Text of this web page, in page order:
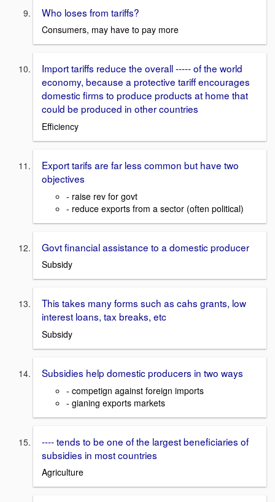
Who loses from tariffs?
Consumers, may have to pay more
Import tariffs reduce the overall ----- of the world
economy, because a protective tariff encourages
domestic firms to produce products at home that
could be produced in other countries
Efficiency
Export tarifs are far less common but have two
objectives
- raise rev for govt
- reduce exports from a sector (often political)
Govt financial assistance to a domestic producer
Subsidy
This takes many forms such as cahs grants, low
interest loans, tax breaks, etc
Subsidy
Subsidies help domestic producers in two ways
- competign against foreign imports
- gianing exports markets
---- tends to be one of the largest beneficiaries of
subsidies in most countries
Agriculture